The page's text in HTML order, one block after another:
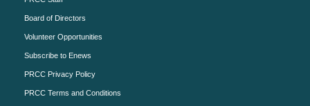
Board of Directors
Volunteer Opportunities
Subscribe to Enews
PRCC Privacy Policy
PRCC Terms and Conditions